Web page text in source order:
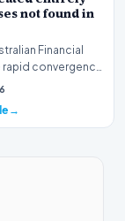
not found in
Financial
and machine